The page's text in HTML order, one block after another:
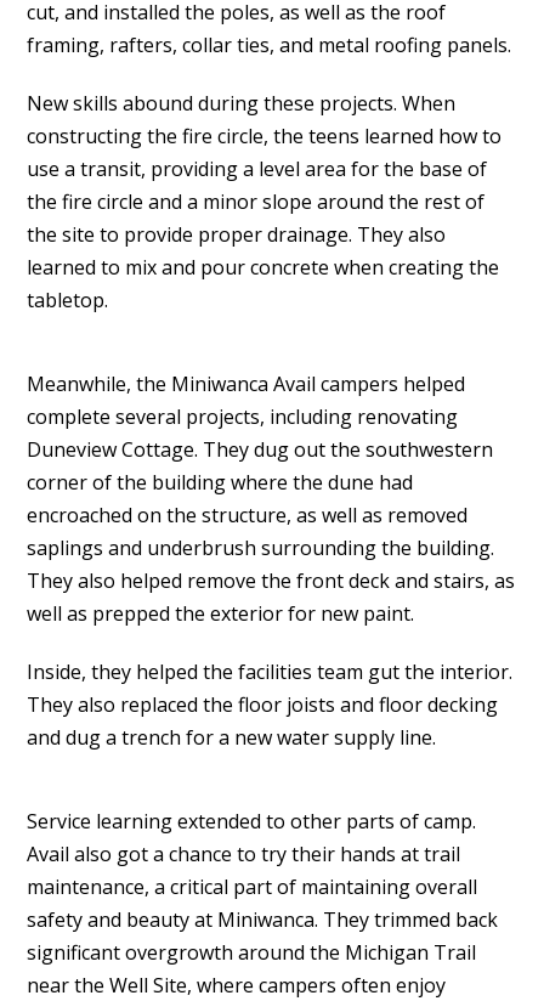
cut, and installed the poles, as well as the roof
framing, rafters, collar ties, and metal roofing panels.
New skills abound during these projects. When
constructing the fire circle, the teens learned how to
use a transit, providing a level area for the base of
the fire circle and a minor slope around the rest of
the site to provide proper drainage. They also
learned to mix and pour concrete when creating the
tabletop.
Meanwhile, the Miniwanca Avail campers helped
complete several projects, including renovating
Duneview Cottage. They dug out the southwestern
corner of the building where the dune had
encroached on the structure, as well as removed
saplings and underbrush surrounding the building.
They also helped remove the front deck and stairs, as
well as prepped the exterior for new paint.
Inside, they helped the facilities team gut the interior.
They also replaced the floor joists and floor decking
and dug a trench for a new water supply line.
Service learning extended to other parts of camp.
Avail also got a chance to try their hands at trail
maintenance, a critical part of maintaining overall
safety and beauty at Miniwanca. They trimmed back
significant overgrowth around the Michigan Trail
near the Well Site, where campers often enjoy